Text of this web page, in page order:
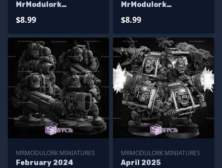
MrModulork
$8.99
MrModulork
$8.99
MRMODULORK MINIATURES
February 2024
MRMODULORK MINIATURES
April 2025